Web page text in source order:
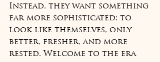
Instead, they want something
far more sophisticated: to
look like themselves, only
better, fresher, and more
rested. Welcome to the era